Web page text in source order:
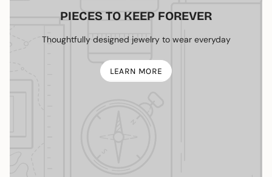
PIECES TO KEEP FOREVER
Thoughtfully designed jewelry to wear everyday
LEARN MORE